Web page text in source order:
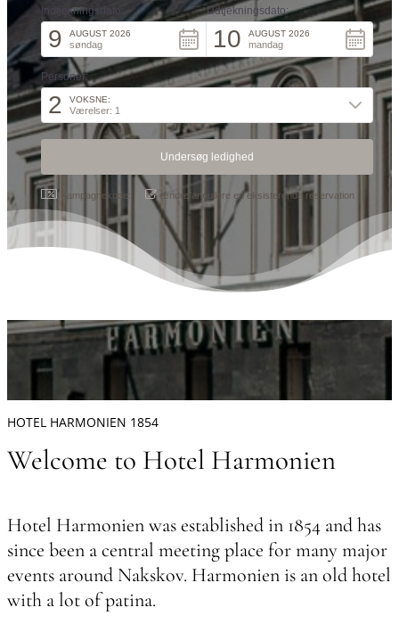
Indtjekningsdato:
9 AUGUST 2026
søndag
Udtjekningsdato:
10 AUGUST 2026
mandag
Personer:
2 VOKSNE:
Værelser: 1
Kampagnekode: ændre/annullere en eksisterende reservation
HOTEL HARMONIEN 1854
Welcome to Hotel Harmonien
Hotel Harmonien was established in 1854 and has
since been a central meeting place for many major
events around Nakskov. Harmonien is an old hotel
with a lot of patina.